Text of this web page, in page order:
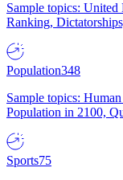
Sample topics:
Ranking,
Population348
Sample topics:
Population in 2100,
Sports75